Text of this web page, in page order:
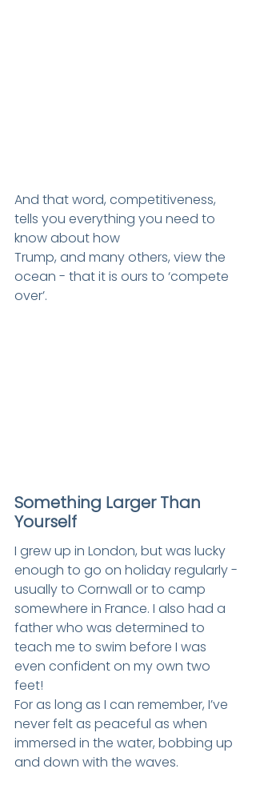
And that word, competitiveness,
tells you everything you need to
know about how
Trump, and many others, view the
ocean - that it is ours to ‘compete
over’.
Something Larger Than
Yourself
I grew up in London, but was lucky
enough to go on holiday regularly -
usually to Cornwall or to camp
somewhere in France. I also had a
father who was determined to
teach me to swim before I was
even confident on my own two
feet!
For as long as I can remember, I’ve
never felt as peaceful as when
immersed in the water, bobbing up
and down with the waves.